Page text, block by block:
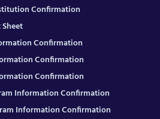
Confirmation
Confirmation
Confirmation
Confirmation
Information Confirmation
Information Confirmation